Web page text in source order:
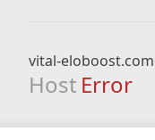
vital-eloboost.com
Host Error